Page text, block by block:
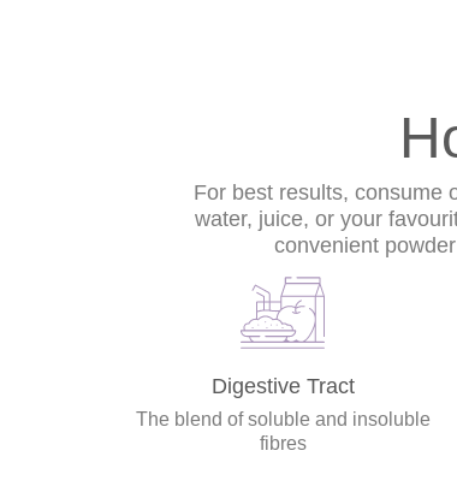
For best results, consume
water, juice, or your
convenient
Digestive Tract
The blend of soluble and insoluble
fibres